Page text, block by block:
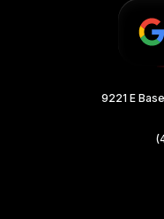
9221 E